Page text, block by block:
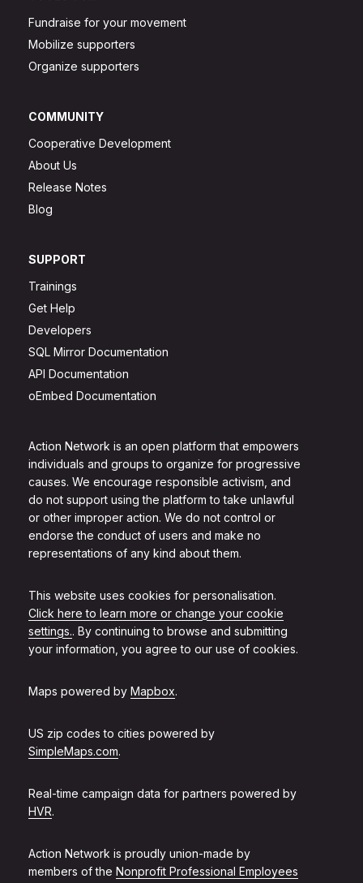
Action Network is an open platform that empowers
individuals and groups to organize for progressive
causes. We encourage responsible activism, and
do not support using the platform to take unlawful
or other improper action. We do not control or
endorse the conduct of users and make no
representations of any kind about them.
This website uses cookies for personalisation.
Click here to learn more or change your cookie
settings.. By continuing to browse and submitting
your information, you agree to our use of cookies.
Maps powered by Mapbox.
US zip codes to cities powered by
SimpleMaps.com.
Real-time campaign data for partners powered by
HVR.
Action Network is proudly union-made by
members of the Nonprofit Professional Employees
Fundraise for your movement
Mobilize supporters
Organize supporters
COMMUNITY
Cooperative Development
About Us
Release Notes
Blog
SUPPORT
Trainings
Get Help
Developers
SQL Mirror Documentation
API Documentation
oEmbed Documentation